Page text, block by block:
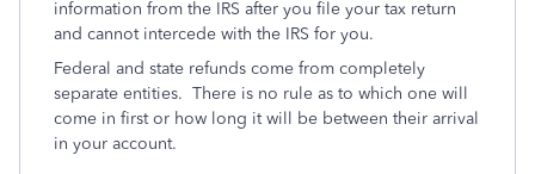
information from the IRS after you file your tax return
and cannot intercede with the IRS for you.
Federal and state refunds come from completely
separate entities. There is no rule as to which one will
come in first or how long it will be between their arrival
in your account.